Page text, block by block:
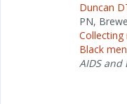
Duncan
PN,
Black
AIDS and